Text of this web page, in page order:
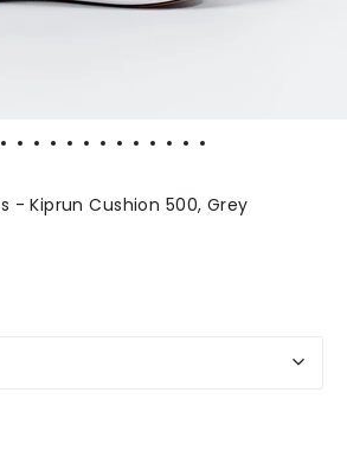
- Kiprun Cushion 500, Grey